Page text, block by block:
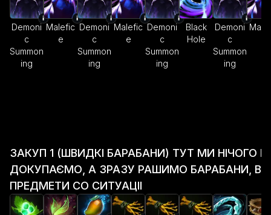
Demoni
c
Summon
ing
Malefic
e
Demoni
c
Summon
ing
Malefic
e
Demoni
c
Summon
ing
Black
Hole
Demoni
c
Summon
ing
ЗАКУП 1 (ШВИДКІ БАРАБАНИ) ТУТ МИ НІЧОГО
ДОКУПАЄМО, А ЗРАЗУ РАШИМО БАРАБАНИ,
ПРЕДМЕТИ СО СИТУАЦІІ